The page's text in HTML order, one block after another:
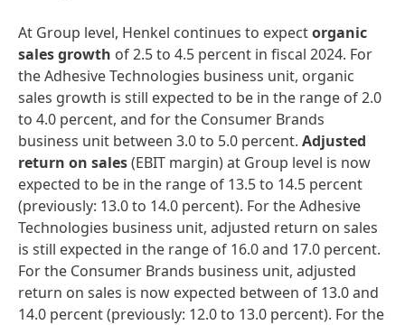
At Group level, Henkel continues to expectorganic
sales growth of 2.5 to 4.5 percent in fiscal 2024. For
the Adhesive Technologies business unit, organic
sales growth is still expected to be in the range of 2.0
to 4.0 percent, and for the Consumer Brands
business unit between 3.0 to 5.0 percent. Adjusted
return on sales(EBIT margin) at Group level is now
expected to be in the range of 13.5 to 14.5 percent
(previously: 13.0 to 14.0 percent). For the Adhesive
Technologies business unit, adjusted return on sales
is still expected in the range of 16.0 and 17.0 percent.
For the Consumer Brands business unit, adjusted
return on sales is now expected between of 13.0 and
14.0 percent (previously: 12.0 to 13.0 percent). For the